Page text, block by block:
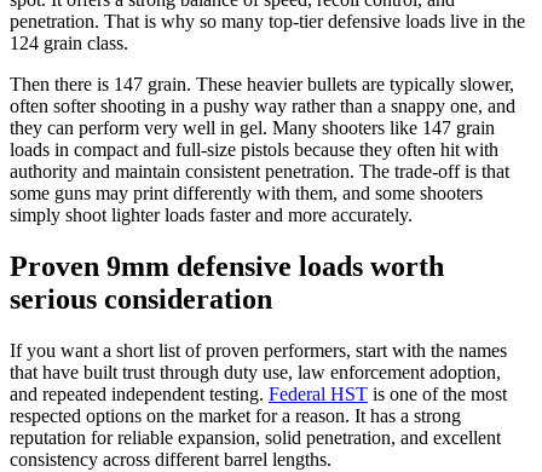
penetration. That is why so many top-tier defensive loads live in the
124 grain class.
Then there is 147 grain. These heavier bullets are typically slower,
often softer shooting in a pushy way rather than a snappy one, and
they can perform very well in gel. Many shooters like 147 grain
loads in compact and full-size pistols because they often hit with
authority and maintain consistent penetration. The trade-off is that
some guns may print differently with them, and some shooters
simply shoot lighter loads faster and more accurately.
Proven 9mm defensive loads worth
serious consideration
If you want a short list of proven performers, start with the names
that have built trust through duty use, law enforcement adoption,
and repeated independent testing. Federal HST is one of the most
respected options on the market for a reason. It has a strong
reputation for reliable expansion, solid penetration, and excellent
consistency across different barrel lengths.